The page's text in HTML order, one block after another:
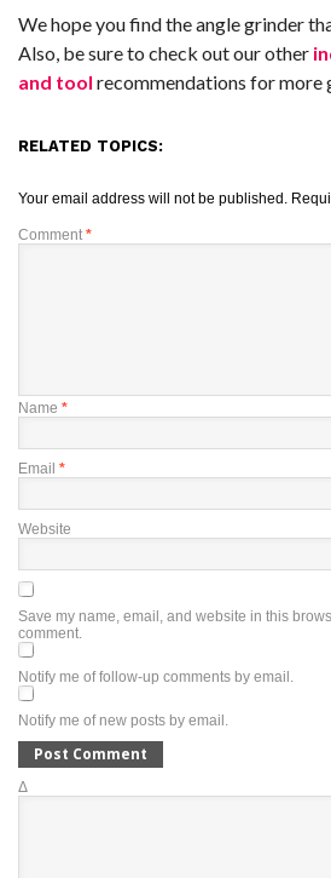
We hope you find the angle grinder
Also, be sure to check out our other
and tool recommendations for more
RELATED TOPICS:
Your email address will not be published.
Comment *
Name *
Email *
Website
Save my name, email, and website in this
comment.
Notify me of follow-up comments by email.
Notify me of new posts by email.
Δ